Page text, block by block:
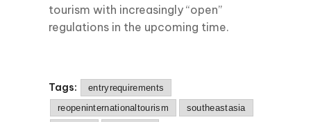
tourism with increasingly “open”
regulations in the upcoming time.
Tags:
entryrequirements
reopeninternationaltourism
southeastasia